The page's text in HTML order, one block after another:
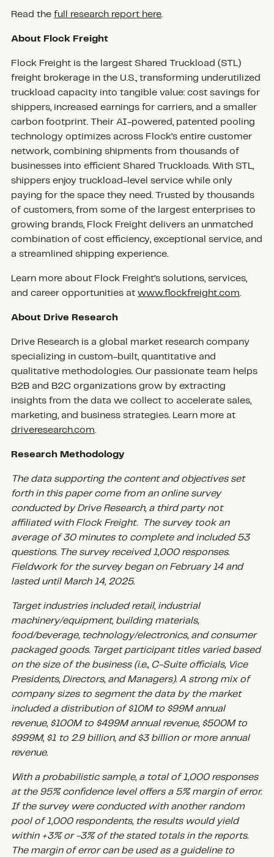
Read the full research report here.
About Flock Freight
Flock Freight is the largest Shared Truckload (STL)
freight brokerage in the U.S., transforming underutilized
truckload capacity into tangible value: cost savings for
shippers, increased earnings for carriers, and a smaller
carbon footprint. Their AI-powered, patented pooling
technology optimizes across Flock’s entire customer
network, combining shipments from thousands of
businesses into efficient Shared Truckloads. With STL,
shippers enjoy truckload-level service while only
paying for the space they need. Trusted by thousands
of customers, from some of the largest enterprises to
growing brands, Flock Freight delivers an unmatched
combination of cost efficiency, exceptional service, and
a streamlined shipping experience.
Learn more about Flock Freight’s solutions, services,
and career opportunities at www.flockfreight.com.
About Drive Research
Drive Research is a global market research company
specializing in custom-built, quantitative and
qualitative methodologies. Our passionate team helps
B2B and B2C organizations grow by extracting
insights from the data we collect to accelerate sales,
marketing, and business strategies. Learn more at
driveresearch.com.
Research Methodology
The data supporting the content and objectives set
forth in this paper come from an online survey
conducted by Drive Research, a third party not
affiliated with Flock Freight. The survey took an
average of 30 minutes to complete and included 53
questions. The survey received 1,000 responses.
Fieldwork for the survey began on February 14 and
lasted until March 14, 2025.
Target industries included retail, industrial
machinery/equipment, building materials,
food/beverage, technology/electronics, and consumer
packaged goods. Target participant titles varied based
on the size of the business (i.e., C-Suite officials, Vice
Presidents, Directors, and Managers). A strong mix of
company sizes to segment the data by the market
included a distribution of $10M to $99M annual
revenue, $100M to $499M annual revenue, $500M to
$999M, $1 to 2.9 billion, and $3 billion or more annual
revenue.
With a probabilistic sample, a total of 1,000 responses
at the 95% confidence level offers a 5% margin of error.
If the survey were conducted with another random
pool of 1,000 respondents, the results would yield
within +3% or -3% of the stated totals in the reports.
The margin of error can be used as a guideline to